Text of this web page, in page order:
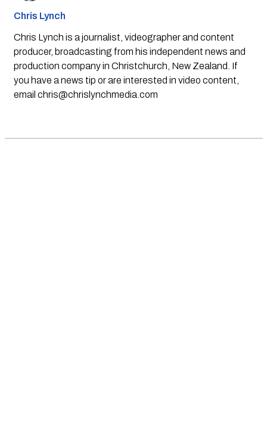
Chris Lynch
Chris Lynch is a journalist, videographer and content
producer, broadcasting from his independent news and
production company in Christchurch, New Zealand. If
you have a news tip or are interested in video content,
email chris@chrislynchmedia.com